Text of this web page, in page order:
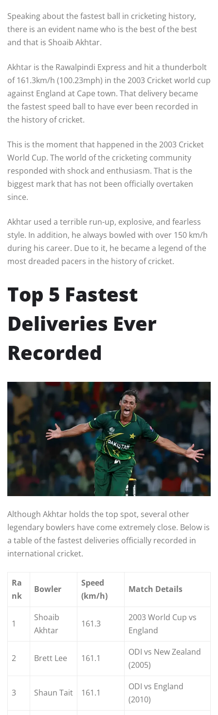
Speaking about the fastest ball in cricketing history,
there is an evident name who is the best of the best
and that is Shoaib Akhtar.
Akhtar is the Rawalpindi Express and hit a thunderbolt
of 161.3km/h (100.23mph) in the 2003 Cricket world cup
against England at Cape town. That delivery became
the fastest speed ball to have ever been recorded in
the history of cricket.
This is the moment that happened in the 2003 Cricket
World Cup. The world of the cricketing community
responded with shock and enthusiasm. That is the
biggest mark that has not been officially overtaken
since.
Akhtar used a terrible run-up, explosive, and fearless
style. In addition, he always bowled with over 150 km/h
during his career. Due to it, he became a legend of the
most dreaded pacers in the history of cricket.
Top 5 Fastest
Deliveries Ever
Recorded
Although Akhtar holds the top spot, several other
legendary bowlers have come extremely close. Below is
a table of the fastest deliveries officially recorded in
international cricket.
Ra
nk
Bowler
Speed
(km/h)
Match Details
1
Shoaib
Akhtar
161.3
2003 World Cup vs
England
2 Brett Lee 161.1
ODI vs New Zealand
(2005)
3 Shaun Tait 161.1
ODI vs England
(2010)